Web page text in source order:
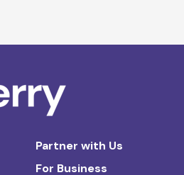
Partner with Us
For Business